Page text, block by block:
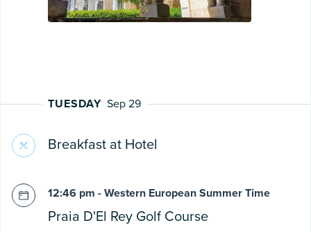
TUESDAY Sep 29
Breakfast at Hotel
12:46 pm - Western European Summer Time
Praia D'El Rey Golf Course